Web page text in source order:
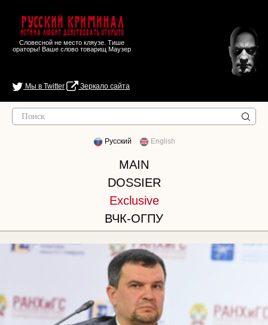
Русский Криминал
Истина любит действовать открыто
Словесной не место кляузе. Тише
ораторы! Ваше слово товарищ Маузер
Мы в Twitter Зеркало сайта
Русский English
MAIN
DOSSIER
Exclusive
ВЧК-ОГПУ